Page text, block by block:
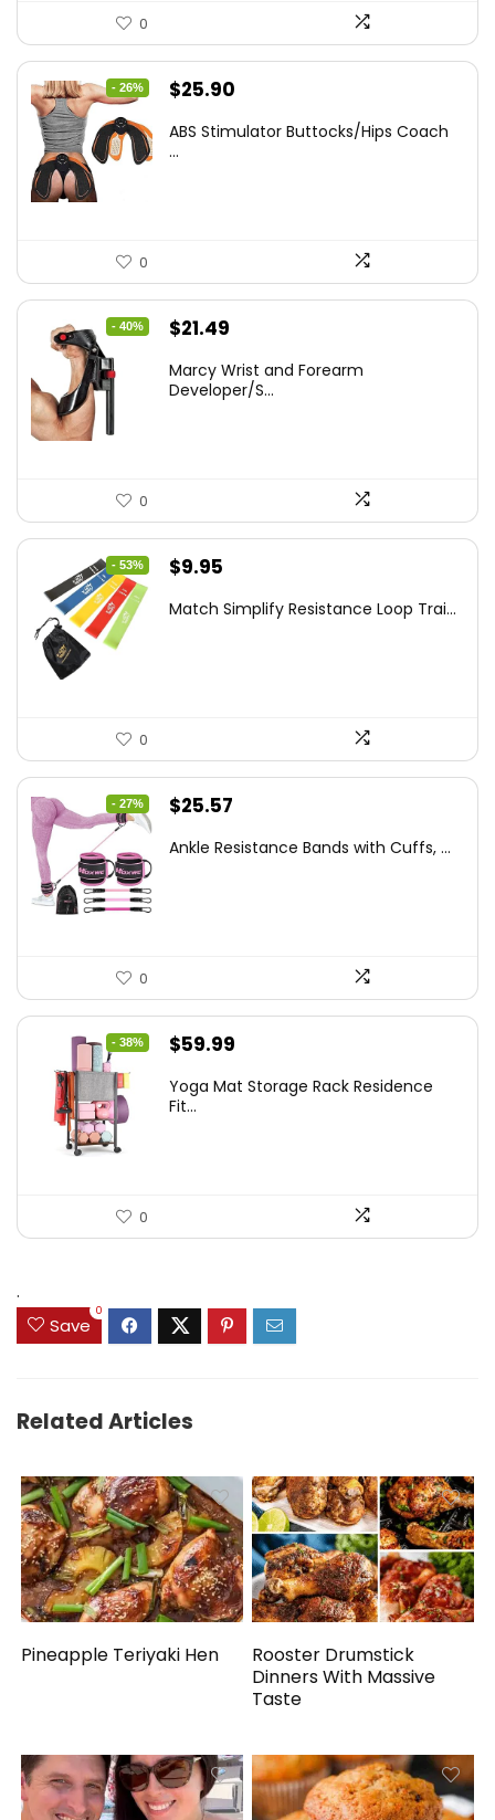
0
- 26%
Original
was:
$25.90
is:
ABS Stimulator Buttocks/Hips Coach
...
0
- 40%
Original
was:
$21.49
is:
Marcy Wrist and Forearm
Developer/S...
0
- 53%
Original
was:
$9.95
is:
Match Simplify Resistance Loop Trai...
0
- 27%
Original
was:
$25.57
is:
Ankle Resistance Bands with Cuffs, ...
0
- 38%
Original
was:
$59.99
is:
Yoga Mat Storage Rack Residence
Fit...
0
.
Save
0
Related Articles
Pineapple Teriyaki Hen
Rooster Drumstick
Dinners With Massive
Taste